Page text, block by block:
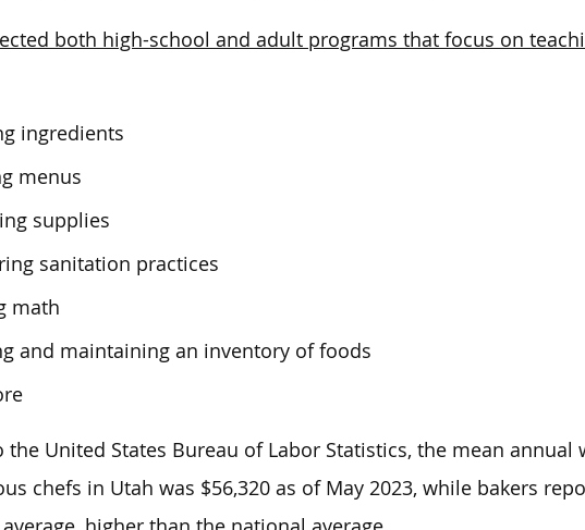
both high-school and adult programs that focus on
ingredients
menus
supplies
sanitation practices
math
and maintaining an inventory of foods
the United States Bureau of Labor Statistics, the mean annual
chefs in Utah was $56,320 as of May 2023, while bakers